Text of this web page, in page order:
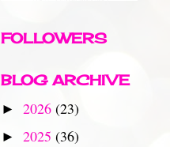
FOLLOWERS
BLOG ARCHIVE
► 2026 (23)
► 2025 (36)